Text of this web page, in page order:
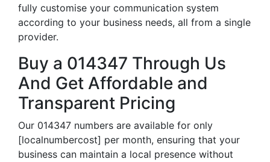
fully customise your communication system
according to your business needs, all from a single
provider.
Buy a 014347 Through Us
And Get Affordable and
Transparent Pricing
Our 014347 numbers are available for only
[localnumbercost] per month, ensuring that your
business can maintain a local presence without